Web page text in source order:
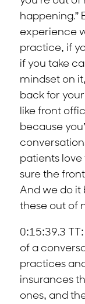
happening.”
experience
practice, if
if you take
mindset on
back for
like front
because
patients
sure the
And we do it
these out of
0:15:39.3
of a
practices
insurances
ones, and